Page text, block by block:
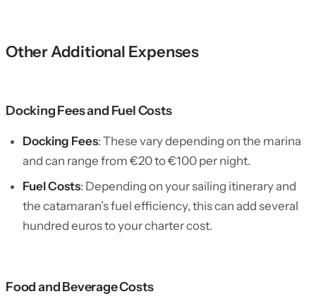
Other Additional Expenses
Docking Fees and Fuel Costs
Docking Fees: These vary depending on the marina
and can range from €20 to €100 per night.
Fuel Costs: Depending on your sailing itinerary and
the catamaran’s fuel efficiency, this can add several
hundred euros to your charter cost.
Food and Beverage Costs